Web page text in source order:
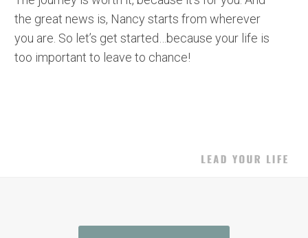
the great news is, Nancy starts from wherever
you are. So let’s get started…because your life is
too important to leave to chance!